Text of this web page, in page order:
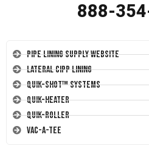
888-
Pipe Lining Supply Website
Lateral CIPP Lining
Quik-Shot™ Systems
Quik-Heater
Quik-Roller
Vac-A-Tee